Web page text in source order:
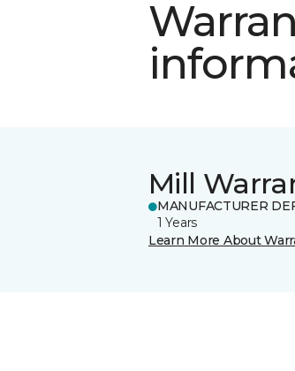
Mill
MANUFACTURER
1 Years
Learn More About